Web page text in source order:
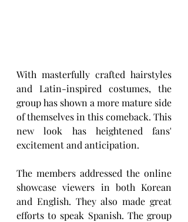
With masterfully crafted hairstyles
and Latin-inspired costumes, the
group has shown a more mature side
of themselves in this comeback. This
new look has heightened fans'
excitement and anticipation.
The members addressed the online
showcase viewers in both Korean
and English. They also made great
efforts to speak Spanish. The group